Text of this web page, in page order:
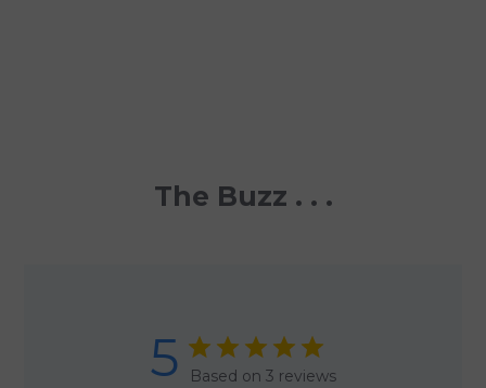
The Buzz . . .
5 Based on 3 reviews